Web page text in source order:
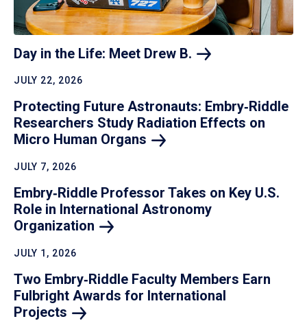
Day in the Life: Meet Drew B.
JULY 22, 2026
Protecting Future Astronauts: Embry‑Riddle
Researchers Study Radiation Effects on
Micro Human Organs
JULY 7, 2026
Embry‑Riddle Professor Takes on Key U.S.
Role in International Astronomy
Organization
JULY 1, 2026
Two Embry‑Riddle Faculty Members Earn
Fulbright Awards for International
Projects